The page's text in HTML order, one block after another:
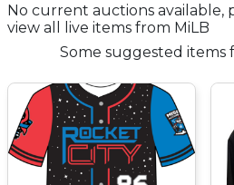
No current auctions available,
view all live items from MiLB
Some suggested items